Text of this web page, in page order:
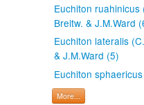
Euchiton ruahinicus
Breitw. & J.M.Ward
Euchiton lateralis
& J.M.Ward (5)
Euchiton
More...